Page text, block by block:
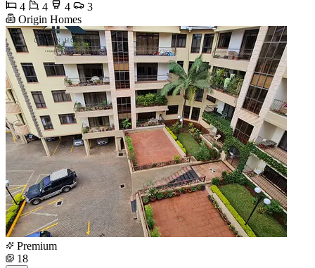
4
4 4
3
Origin Homes
Premium
18